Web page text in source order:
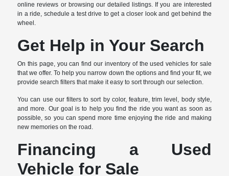
online reviews or browsing our detailed listings. If you are interested
in a ride, schedule a test drive to get a closer look and get behind the
wheel.
Get Help in Your Search
On this page, you can find our inventory of the used vehicles for sale
that we offer. To help you narrow down the options and find your fit, we
provide search filters that make it easy to sort through our selection.
You can use our filters to sort by color, feature, trim level, body style,
and more. Our goal is to help you find the ride you want as soon as
possible, so you can spend more time enjoying the ride and making
new memories on the road.
Financing a Used
Vehicle for Sale